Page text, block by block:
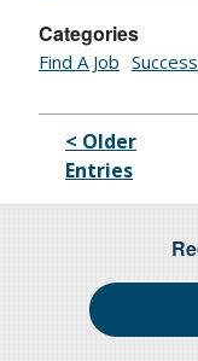
Categories
Find A Job
< Older
Entries